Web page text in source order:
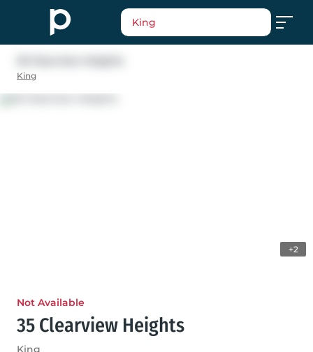
King
King
+2
Not Available
35 Clearview Heights
King